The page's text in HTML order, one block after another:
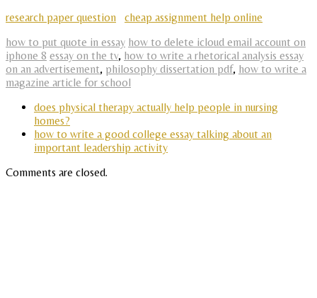
research paper question
cheap assignment help online
how to put quote in essay how to delete icloud email account on
iphone 8 essay on the tv, how to write a rhetorical analysis essay
on an advertisement, philosophy dissertation pdf, how to write a
magazine article for school
does physical therapy actually help people in nursing
homes?
how to write a good college essay talking about an
important leadership activity
Comments are closed.